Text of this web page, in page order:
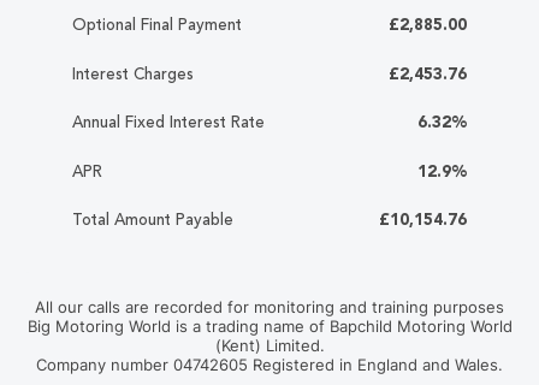
Optional Final Payment £2,885.00
Interest Charges £2,453.76
Annual Fixed Interest Rate 6.32%
APR 12.9%
Total Amount Payable £10,154.76
All our calls are recorded for monitoring and training purposes
Big Motoring World is a trading name of Bapchild Motoring World
(Kent) Limited.
Company number 04742605 Registered in England and Wales.